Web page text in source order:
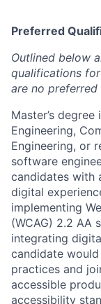
Preferred
Outlined below
qualifications
are no
Master’s
Engineering,
Engineering, or
software
candidates with
digital
implementing
(WCAG) 2.2 AA
integrating
candidate
practices and
accessible
accessibility